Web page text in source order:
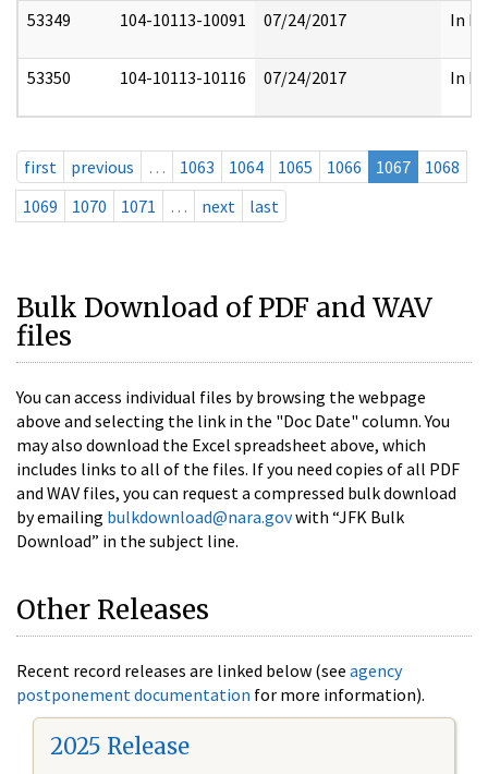
53349 104-10113-10091 07/24/2017 In
53350 104-10113-10116 07/24/2017 In
first previous … 1063 1064 1065 1066 1067
1068
1069
1070 1071 … next last
Bulk Download of PDF and WAV
files
You can access individual files by browsing the webpage
above and selecting the link in the "Doc Date" column. You
may also download the Excel spreadsheet above, which
includes links to all of the files. If you need copies of all PDF
and WAV files, you can request a compressed bulk download
by emailing bulkdownload@nara.govwith “JFK Bulk
Download” in the subject line.
Other Releases
Recent record releases are linked below (see agency
postponement documentation for more information).
2025 Release